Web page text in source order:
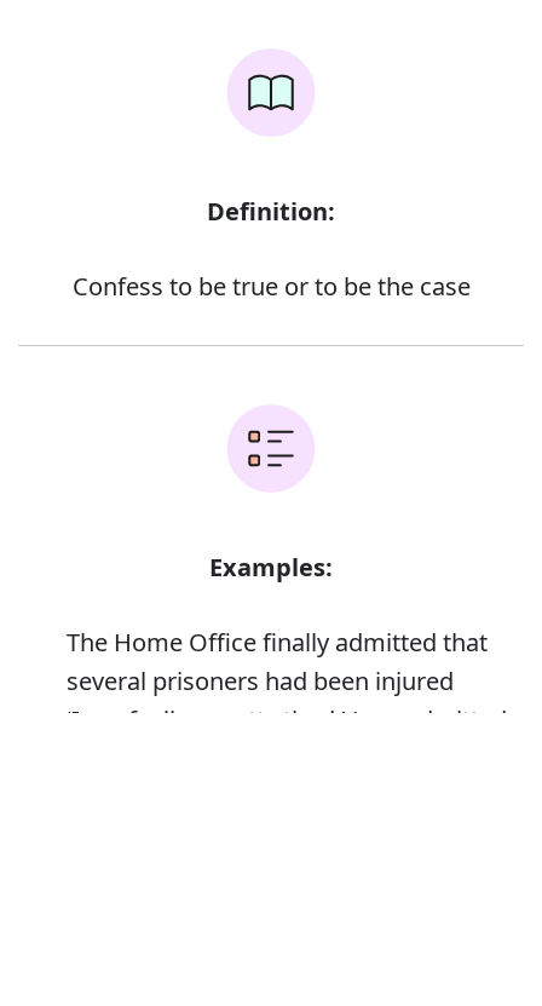
Definition:
Confess to be true or to be the case
Examples:
The Home Office finally admitted that
several prisoners had been injured
‘I am feeling pretty tired,’ Jane admitted